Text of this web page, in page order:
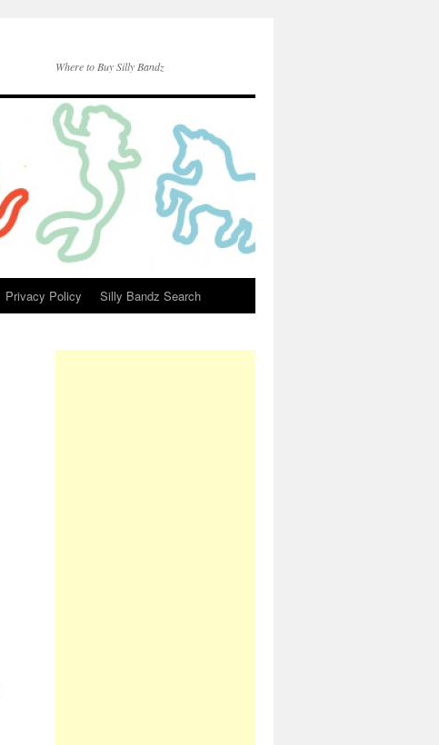
Where to Buy Silly Bandz
Privacy Policy Silly Bandz Search